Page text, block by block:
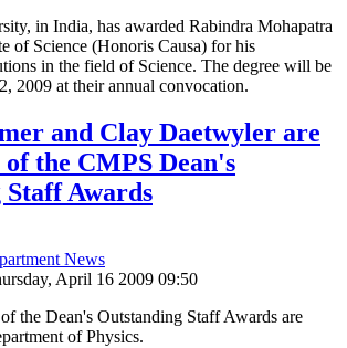
in India, has awarded Rabindra Mohapatra
of Science (Honoris Causa) for his
in the field of Science. The degree will be
2009 at their annual convocation.
and Clay Daetwyler are
the CMPS Dean's
Awards
News
April 16 2009 09:50
the Dean's Outstanding Staff Awards are
of Physics.